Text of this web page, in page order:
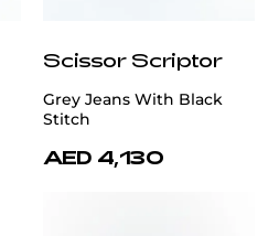
Scissor Scriptor
Grey Jeans With Black
Stitch
AED 4,130